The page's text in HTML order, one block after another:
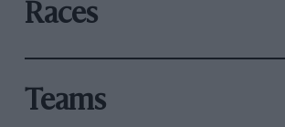
Races
Teams